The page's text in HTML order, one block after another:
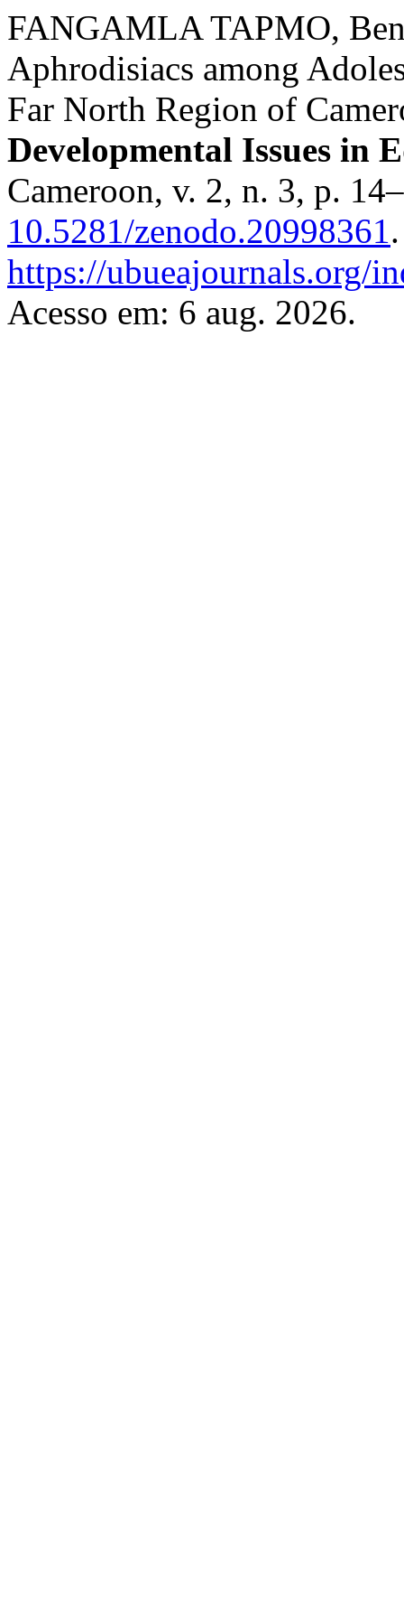
FANGAMLA TAPMO,
Aphrodisiacs among
Far North Region of
Developmental Issues in
Cameroon, v. 2, n. 3, p.
10.5281/zenodo.20998361
https://ubueajournals.org/
Acesso em: 6 aug. 2026.